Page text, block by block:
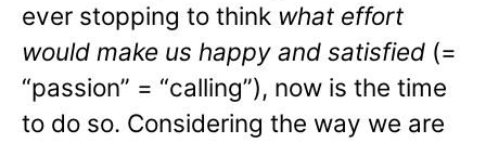
ever stopping to think what effort
would make us happy and satisfied (=
“passion” = “calling”), now is the time
to do so. Considering the way we are